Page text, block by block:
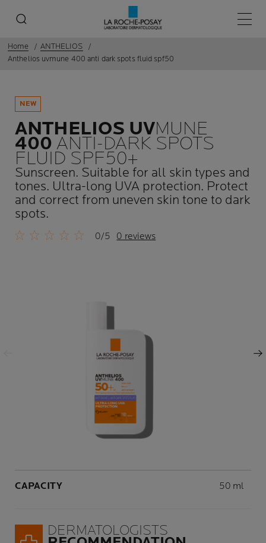
Main
Home
ANTHELIOS
Anthelios uvmune 400 anti dark spots fluid spf50
NEW
ANTHELIOS UVMUNE
400 ANTI-DARK SPOTS
FLUID SPF50+
Sunscreen. Suitable for all skin types and
tones. Ultra-long UVA protection. Protect
and correct from uneven skin tone to dark
spots.
0/5 0 reviews
Next Panel
CAPACITY Volume
50 ml
DERMATOLOGISTS